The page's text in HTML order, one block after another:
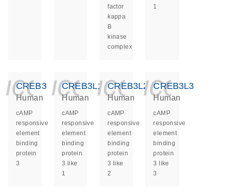
factor
kappa
B
kinase
complex
1
CREB3
Human
cAMP
responsive
element
binding
protein
3
CREB3L1
Human
cAMP
responsive
element
binding
protein
3 like
1
CREB3L2
Human
cAMP
responsive
element
binding
protein
3 like
2
CREB3L3
Human
cAMP
responsive
element
binding
protein
3 like
3